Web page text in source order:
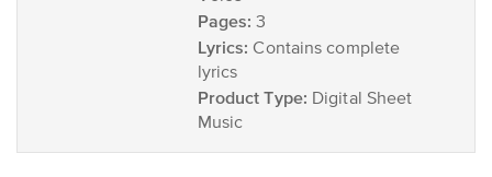
Pages: 3
Lyrics: Contains complete
lyrics
Product Type: Digital Sheet
Music